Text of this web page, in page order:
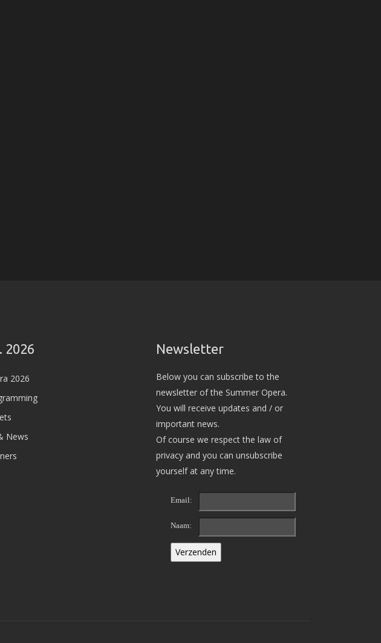
2026
2026
News
Newsletter
Below you can subscribe to the
newsletter of the Summer Opera.
You will receive updates and / or
important news.
Of course we respect the law of
privacy and you can unsubscribe
yourself at any time.
Email:
Naam: